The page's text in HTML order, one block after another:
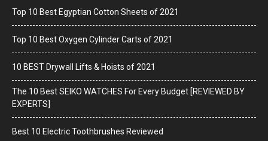
Top 10 Best Egyptian Cotton Sheets of 2021
Top 10 Best Oxygen Cylinder Carts of 2021
10 BEST Drywall Lifts & Hoists of 2021
The 10 Best SEIKO WATCHES For Every Budget [REVIEWED BY
EXPERTS]
Best 10 Electric Toothbrushes Reviewed